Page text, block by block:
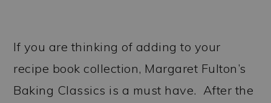
If you are thinking of adding to your
recipe book collection, Margaret Fulton’s
Baking Classics is a must have. After the